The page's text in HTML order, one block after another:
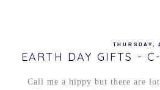
THURSDAY,
EARTH DAY GIFTS -
Call me a hippy but there are